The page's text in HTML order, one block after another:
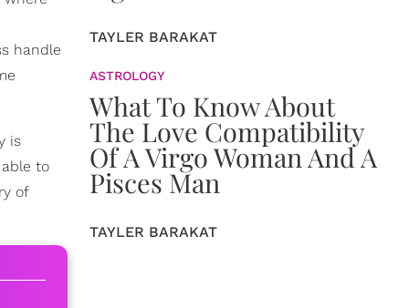
handle
is
to
of
TAYLER BARAKAT
ASTROLOGY
What To Know About
The Love Compatibility
Of A Virgo Woman And A
Pisces Man
TAYLER BARAKAT